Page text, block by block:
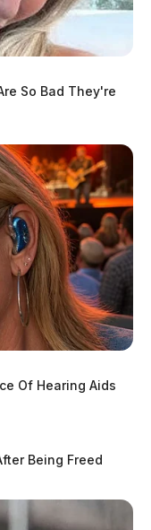
So Bad They're
Of Hearing Aids
Being Freed